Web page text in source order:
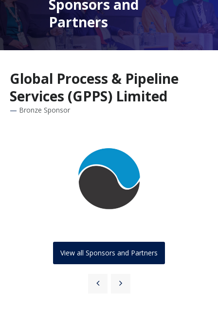
Sponsors and
Partners
Global Process & Pipeline
Services (GPPS) Limited
Bronze Sponsor
View all Sponsors and Partners